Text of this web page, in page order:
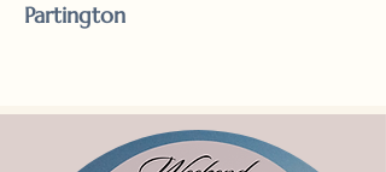
Partington